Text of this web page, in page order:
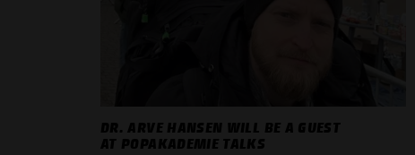
DR. ARVE HANSEN WILL BE A GUEST
AT POPAKADEMIE TALKS